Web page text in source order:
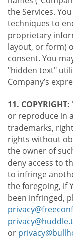
the Services.
techniques to
proprietary
layout, or form)
consent. You
"hidden text"
Company’s
11. COPYRIGHT:
or reproduce in
trademarks,
rights without
the owner of
deny access to
to infringe
the foregoing, if
been infringed,
or